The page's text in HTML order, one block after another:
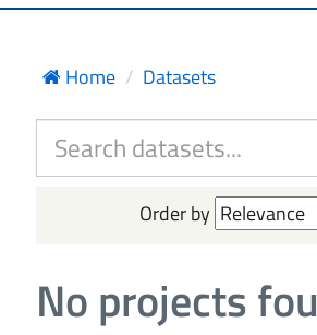
Home Datasets
Order by
No projects